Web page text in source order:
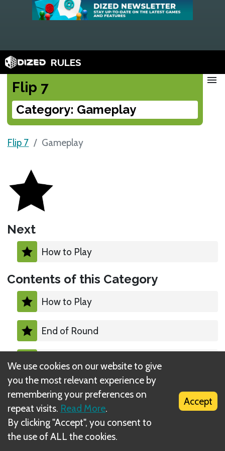
RULES
Flip 7
Category: Gameplay
menu
Flip 7 Gameplay
Next
How to Play
Contents of this Category
How to Play
End of Round
Calculate Scores
Starting the Next Round
End of the Game
We use cookies on our website to give
you the most relevant experience by
remembering your preferences on
repeat visits. Read More.
By clicking "Accept", you consent to
the use of ALL the cookies.
Accept